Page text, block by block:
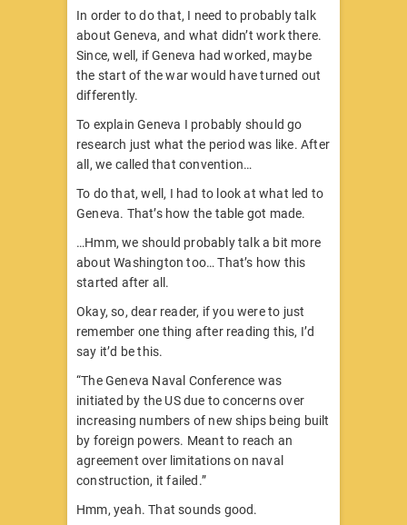
In order to do that, I need to probably talk
about Geneva, and what didn’t work there.
Since, well, if Geneva had worked, maybe
the start of the war would have turned out
differently.
To explain Geneva I probably should go
research just what the period was like. After
all, we called that convention…
To do that, well, I had to look at what led to
Geneva. That’s how the table got made.
…Hmm, we should probably talk a bit more
about Washington too… That’s how this
started after all.
Okay, so, dear reader, if you were to just
remember one thing after reading this, I’d
say it’d be this.
“The Geneva Naval Conference was
initiated by the US due to concerns over
increasing numbers of new ships being built
by foreign powers. Meant to reach an
agreement over limitations on naval
construction, it failed.”
Hmm, yeah. That sounds good.